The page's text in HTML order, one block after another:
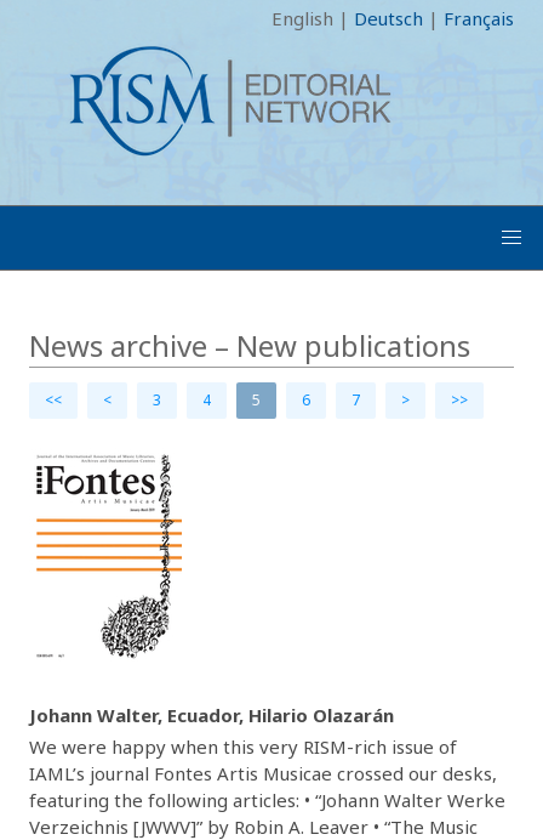
English | Deutsch | Français
News archive – New publications
<< < 3 4 5 6 7 > >>
Johann Walter, Ecuador, Hilario Olazarán
We were happy when this very RISM-rich issue of
IAML’s journal Fontes Artis Musicae crossed our desks,
featuring the following articles: • “Johann Walter Werke
Verzeichnis [JWWV]” by Robin A. Leaver • “The Music